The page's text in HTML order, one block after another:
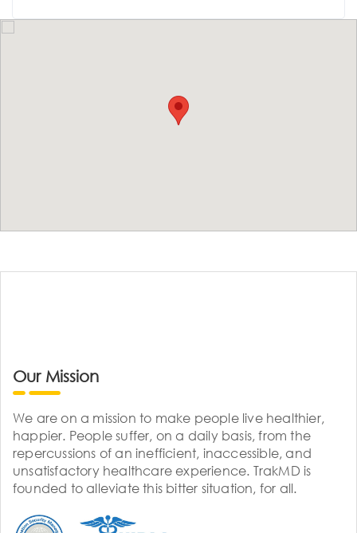
Our Mission
We are on a mission to make people live healthier,
happier. People suffer, on a daily basis, from the
repercussions of an inefficient, inaccessible, and
unsatisfactory healthcare experience. TrakMD is
founded to alleviate this bitter situation, for all.